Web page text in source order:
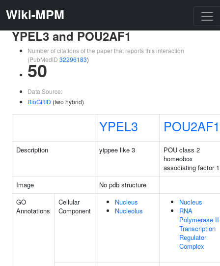
Wiki-MPM
YPEL3 and POU2AF1
Number of citations of the paper that reports this interaction
(PubMedID 32296183)
50
Data Source:
BioGRID (two hybrid)
YPEL3 POU2AF1
Description yippee like 3
POU class 2
homeobox
associating factor 1
Image
No pdb structure
GO
Annotations
Cellular
Component
Nucleus
Nucleolus
Nucleus
RNA
Polymerase II
Transcription
Regulator
Complex